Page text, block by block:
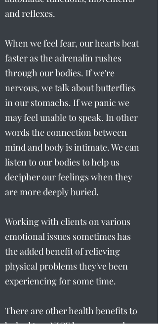
and reflexes.
When we feel fear, our hearts beat
faster as the adrenalin rushes
through our bodies. If we're
nervous, we talk about butterflies
in our stomachs. If we panic we
may feel unable to speak. In other
words the connection between
mind and body is intimate. We can
listen to our bodies to help us
decipher our feelings when they
are more deeply buried.
Working with clients on various
emotional issues sometimes has
the added benefit of relieving
physical problems they've been
experiencing for some time.
There are other health benefits to
be had too. NICE has approved